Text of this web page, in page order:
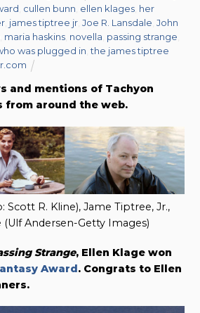
cullen bunn ellen klages her
james tiptree jr ,Joe R. Lansdale ,John
maria haskins novella passing strange
was plugged in ,the james tiptree
and mentions of Tachyon
around the web.
Scott R. Kline), Jame Tiptree, Jr.,
(Ulf Andersen-Getty Images)
Strange, Ellen Klage won
Award. Congrats to Ellen